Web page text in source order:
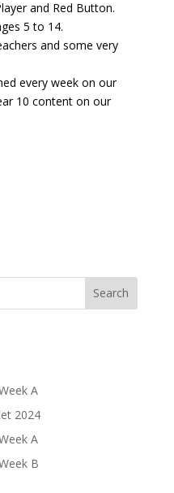
and Red Button.
5 to 14.
and some very
every week on our
10 content on our
A
2024
A
B